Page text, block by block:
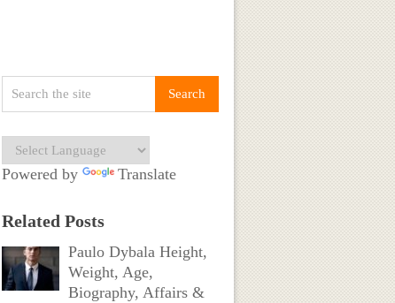
Powered by Translate
Related Posts
Paulo Dybala Height,
Weight, Age,
Biography, Affairs &